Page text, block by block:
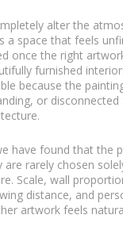
alter the
a space that feels
once the right
furnished
because the
or
have found that the
rarely chosen
Scale, wall
distance, and
artwork feels